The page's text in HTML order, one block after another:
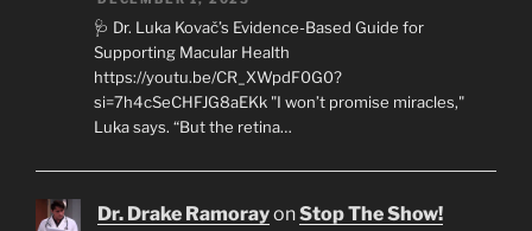
🩺 Dr. Luka Kovač’s Evidence-Based Guide for
Supporting Macular Health
https://youtu.be/CR_XWpdF0G0?
si=7h4cSeCHFJG8aEKk "I won’t promise miracles,"
Luka says. “But the retina…
Dr. Drake RamorayonStop The Show!